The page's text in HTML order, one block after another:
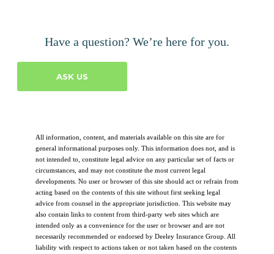
Have a question? We’re here for you.
ASK US
All information, content, and materials available on this site are for
general informational purposes only. This information does not, and is
not intended to, constitute legal advice on any particular set of facts or
circumstances, and may not constitute the most current legal
developments. No user or browser of this site should act or refrain from
acting based on the contents of this site without first seeking legal
advice from counsel in the appropriate jurisdiction. This website may
also contain links to content from third-party web sites which are
intended only as a convenience for the user or browser and are not
necessarily recommended or endorsed by Deeley Insurance Group. All
liability with respect to actions taken or not taken based on the contents